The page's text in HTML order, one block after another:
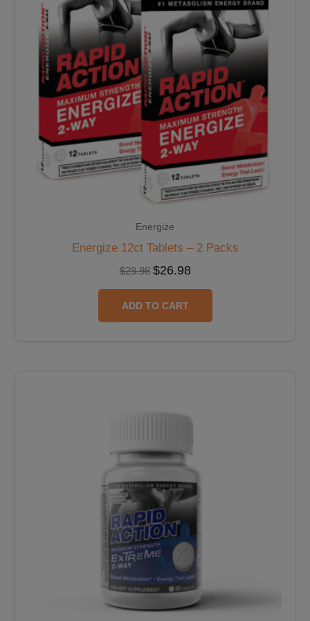
Energize
Energize 12ct Tablets – 2 Packs
$29.98 $26.98
ADD TO CART